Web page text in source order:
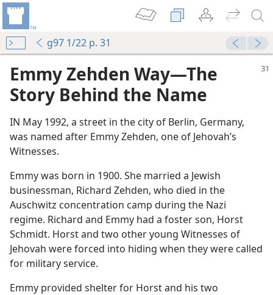
g97 1/22 p. 31
During the Time of the Holocaust?
Emmy Zehden Way—The
Story Behind the Name
IN May 1992, a street in the city of Berlin, Germany,
was named after Emmy Zehden, one of Jehovah’s
Witnesses.
Emmy was born in 1900. She married a Jewish
businessman, Richard Zehden, who died in the
Auschwitz concentration camp during the Nazi
regime. Richard and Emmy had a foster son, Horst
Schmidt. Horst and two other young Witnesses of
Jehovah were forced into hiding when they were called
for military service.
Emmy provided shelter for Horst and his two